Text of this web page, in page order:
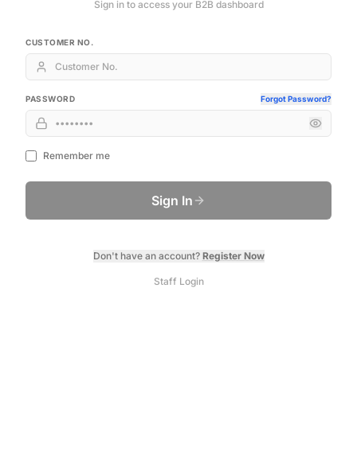
Sign in to access your B2B dashboard
CUSTOMER NO.
PASSWORD Forgot Password?
Remember me
Sign In
Don't have an account? Register Now
Staff Login